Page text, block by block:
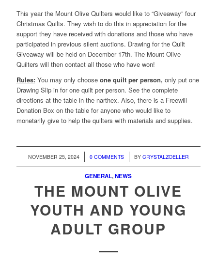
This year the Mount Olive Quilters would like to “Giveaway” four
Christmas Quilts. They wish to do this in appreciation for the
support they have received with donations and those who have
participated in previous silent auctions. Drawing for the Quilt
Giveaway will be held on December 17th. The Mount Olive
Quilters will then contact all those who have won!
Rules:You may only choose one quilt per person, only put one
Drawing Slip in for one quilt per person. See the complete
directions at the table in the narthex. Also, there is a Freewill
Donation Box on the table for anyone who would like to
monetarily give to help the quilters with materials and supplies.
NOVEMBER 25, 2024
/ 0 COMMENTS
/ BY CRYSTALZOELLER
GENERAL,NEWS
THE MOUNT OLIVE
YOUTH AND YOUNG
ADULT GROUP